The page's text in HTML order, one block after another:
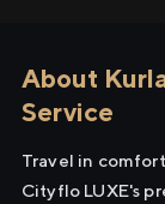
About
Service
Travel in
Cityflo LUXE's